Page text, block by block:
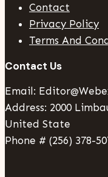
Contact
Privacy Policy
Terms And
Contact Us
Email:
Address: 2000
United State
Phone # (256) 378-